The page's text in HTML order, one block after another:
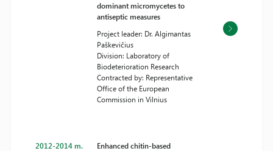
dominant micromycetes to
antiseptic measures
Project leader: Dr. Algimantas
Paškevičius
Division: Laboratory of
Biodeterioration Research
Contracted by: Representative
Office of the European
Commission in Vilnius
2012-2014 m.
Enhanced chitin-based